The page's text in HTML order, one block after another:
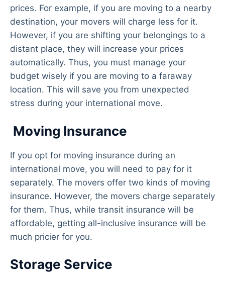
prices. For example, if you are moving to a nearby
destination, your movers will charge less for it.
However, if you are shifting your belongings to a
distant place, they will increase your prices
automatically. Thus, you must manage your
budget wisely if you are moving to a faraway
location. This will save you from unexpected
stress during your international move.
Moving Insurance
If you opt for moving insurance during an
international move, you will need to pay for it
separately. The movers offer two kinds of moving
insurance. However, the movers charge separately
for them. Thus, while transit insurance will be
affordable, getting all-inclusive insurance will be
much pricier for you.
Storage Service